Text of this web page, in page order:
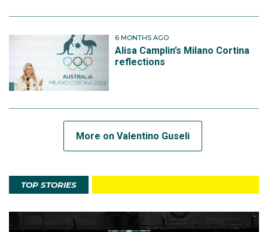
6 MONTHS AGO
Alisa Camplin’s Milano Cortina
reflections
More on Valentino Guseli
TOP STORIES